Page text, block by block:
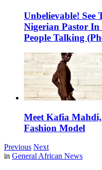
Unbelievable! See
Nigerian Pastor
People Talking
Meet Kafia Mahdi,
Fashion Model
Previous Next
in General African News